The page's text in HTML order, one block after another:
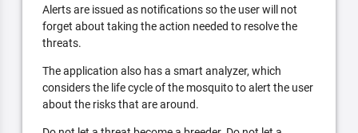
Alerts are issued as notifications so the user will not
forget about taking the action needed to resolve the
threats.
The application also has a smart analyzer, which
considers the life cycle of the mosquito to alert the user
about the risks that are around.